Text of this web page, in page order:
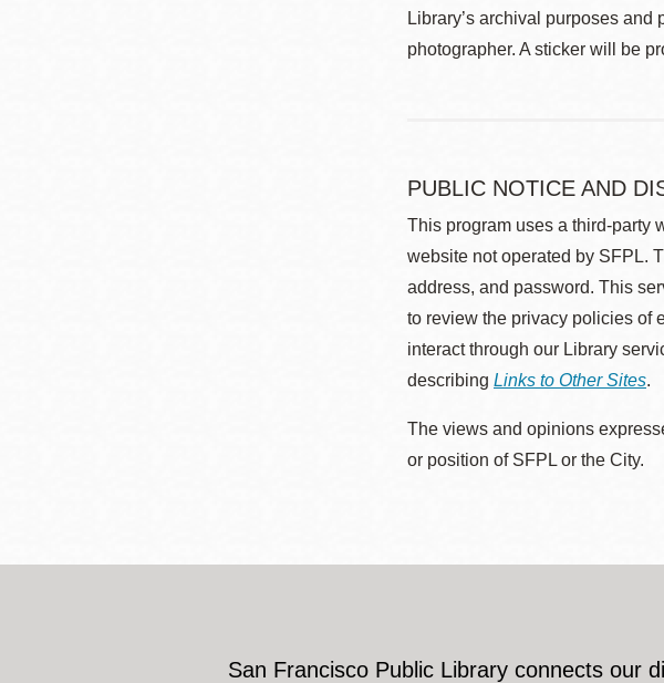
Library’s archival purposes
photographer. A sticker will be
PUBLIC NOTICE AND
This program uses a third-party
website not operated by SFPL.
address, and password. This
to review the privacy policies of
interact through our Library
describing Links to Other Sites.
The views and opinions
or position of SFPL or the City.
San Francisco Public Library connects our